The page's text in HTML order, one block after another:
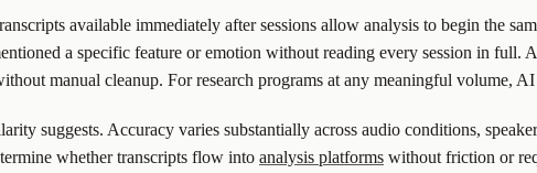
available immediately after sessions allow analysis to begin the
a specific feature or emotion without reading every session in full.
manual cleanup. For research programs at any meaningful volume,
suggests. Accuracy varies substantially across audio conditions,
whether transcripts flow into analysis platforms without friction or